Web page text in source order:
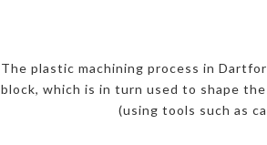
The plastic machining process in
block, which is in turn used to shape
(using tools such as